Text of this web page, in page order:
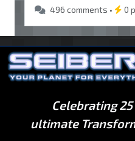
496 comments •
0
Celebrating
ultimate